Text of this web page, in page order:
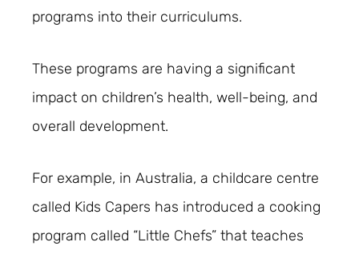
programs into their curriculums.
These programs are having a significant
impact on children’s health, well-being, and
overall development.
For example, in Australia, a childcare centre
called Kids Capers has introduced a cooking
program called “Little Chefs” that teaches